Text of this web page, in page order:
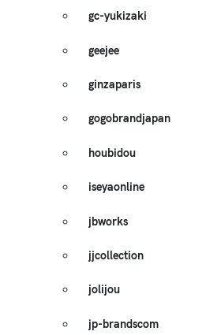
gc-yukizaki
geejee
ginzaparis
gogobrandjapan
houbidou
iseyaonline
jbworks
jjcollection
jolijou
jp-brandscom